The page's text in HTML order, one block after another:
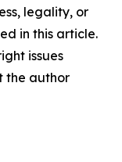
legality, or
in this article.
issues
the author